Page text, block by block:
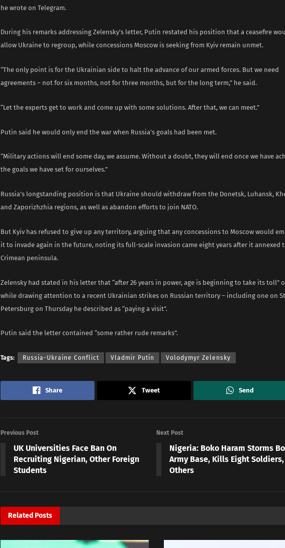
he wrote on Telegram.
During his remarks addressing Zelensky’s letter, Putin restated his position that a ceasefire
allow Ukraine to regroup, while concessions Moscow is seeking from Kyiv remain unmet.
“The only point is for the Ukrainian side to halt the advance of our armed forces. But we need
agreements – not for six months, not for three months, but for the long term,” he said.
“Let the experts get to work and come up with some solutions. After that, we can meet.”
Putin said he would only end the war when Russia’s goals had been met.
“Military actions will end some day, we assume. Without a doubt, they will end once we have
the goals we have set for ourselves.”
Russia’s longstanding position is that Ukraine should withdraw from the Donetsk, Luhansk,
and Zaporizhzhia regions, as well as abandon efforts to join NATO.
But Kyiv has refused to give up any territory, arguing that any concessions to Moscow would
it to invade again in the future, noting its full-scale invasion came eight years after it annexed
Crimean peninsula.
Zelensky had stated in his letter that “after 26 years in power, age is beginning to take its toll”
while drawing attention to a recent Ukrainian strikes on Russian territory – including one on St
Petersburg on Thursday he described as “paying a visit”.
Putin said the letter contained “some rather rude remarks”.
Tags: Russia-Ukraine Conflict Vladmir Putin Volodymyr Zelensky
Share Tweet Send
Previous Post
UK Universities Face Ban On
Recruiting Nigerian, Other Foreign
Students
Next Post
Nigeria: Boko Haram Storms
Army Base, Kills Eight
Others
Related Posts